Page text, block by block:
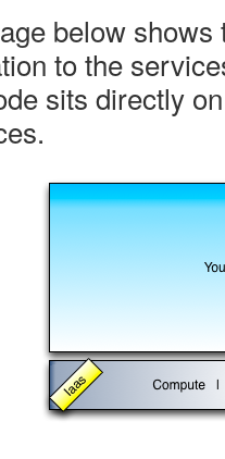
below
to the
sits directly